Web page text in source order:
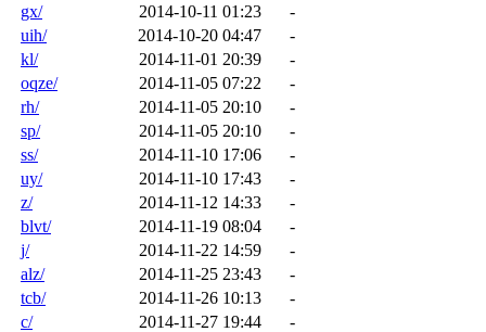
gx/
2014-10-11 01:23
-
uih/
2014-10-20 04:47
-
kl/
2014-11-01 20:39
-
oqze/
2014-11-05 07:22
-
rh/
2014-11-05 20:10
-
sp/
2014-11-05 20:10
-
ss/
2014-11-10 17:06
-
uy/
2014-11-10 17:43
-
z/
2014-11-12 14:33
-
blvt/
2014-11-19 08:04
-
j/
2014-11-22 14:59
-
alz/
2014-11-25 23:43
-
tcb/
2014-11-26 10:13
-
c/
2014-11-27 19:44
-